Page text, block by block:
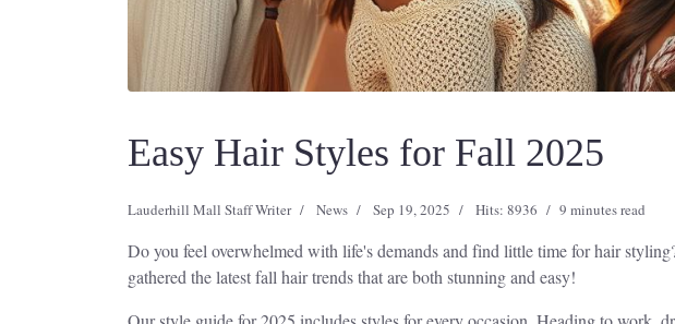
Easy Hair Styles for Fall 2025
Lauderhill Mall Staff Writer News Sep 19, 2025 Hits: 8936 9 minutes read
Do you feel overwhelmed with life's demands and find little time for hair
gathered the latest fall hair trends that are both stunning and easy!